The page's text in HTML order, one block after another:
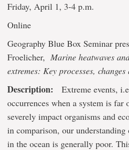
Friday, April 1, 3-4 p.m.
Online
Geography Blue Box Seminar
Froelicher, Marine heatwaves
extremes: Key processes,
Description: Extreme events,
occurrences when a system is far
severely impact organisms and
in comparison, our understanding
in the ocean is generally poor.